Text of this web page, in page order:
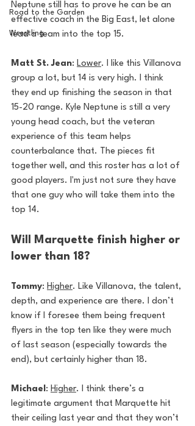
Road to the Garden
Wrestling
Neptune still has to prove he can be an
effective coach in the Big East, let alone
lead a team into the top 15.
Matt St. Jean: Lower. I like this Villanova
group a lot, but 14 is very high. I think
they end up finishing the season in that
15-20 range. Kyle Neptune is still a very
young head coach, but the veteran
experience of this team helps
counterbalance that. The pieces fit
together well, and this roster has a lot of
good players. I'm just not sure they have
that one guy who will take them into the
top 14.
Will Marquette finish higher or
lower than 18?
Tommy: Higher. Like Villanova, the talent,
depth, and experience are there. I don’t
know if I foresee them being frequent
flyers in the top ten like they were much
of last season (especially towards the
end), but certainly higher than 18.
Michael: Higher. I think there’s a
legitimate argument that Marquette hit
their ceiling last year and that they won’t